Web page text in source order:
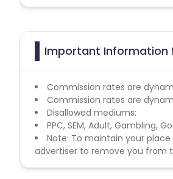
Important Information
Commission rates are
Commission rates are
Disallowed mediums:
PPC, SEM, Adult, Gambling,
Note: To maintain your
advertiser to remove you from